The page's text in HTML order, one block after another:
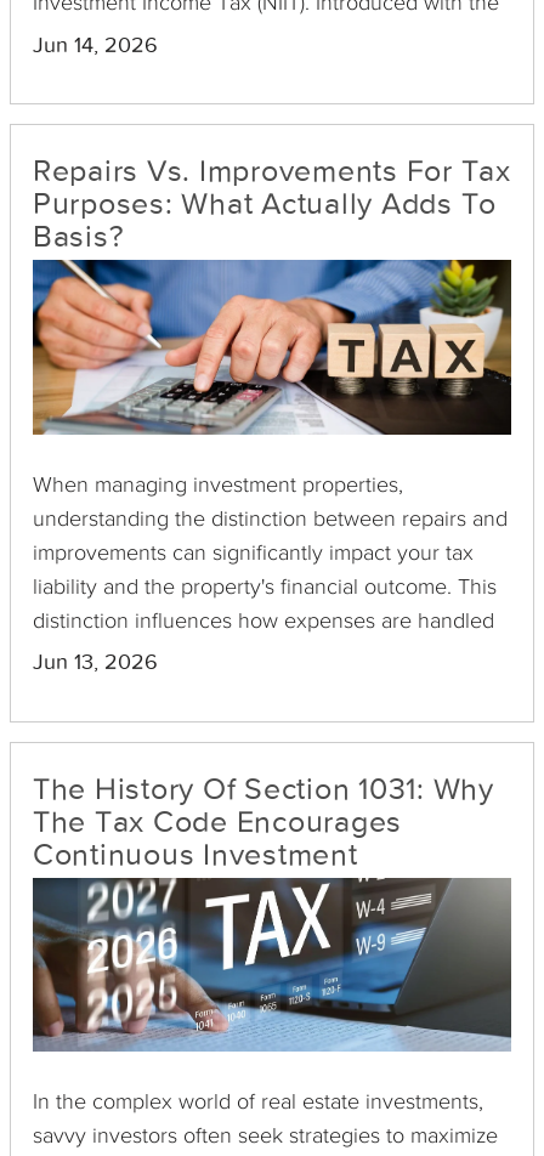
Health Care and Education Reconciliation Act of
by levying an additional tax on net investment
and estates.
Jun 14, 2026
Repairs Vs. Improvements For Tax
Purposes: What Actually Adds To
Basis?
When managing investment properties,
understanding the distinction between repairs and
improvements can significantly impact your tax
liability and the property's financial outcome. This
distinction influences how expenses are handled
in your financial statements and the value added
calculating capital gains tax.
Jun 13, 2026
The History Of Section 1031: Why
The Tax Code Encourages
Continuous Investment
In the complex world of real estate investments,
savvy investors often seek strategies to maximize